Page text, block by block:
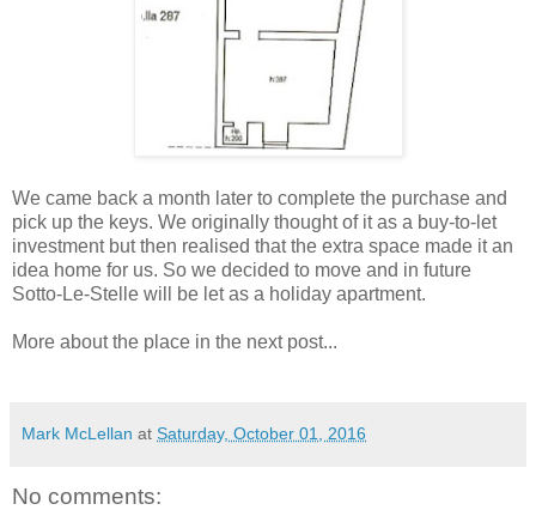
We came back a month later to complete the purchase and
pick up the keys. We originally thought of it as a buy-to-let
investment but then realised that the extra space made it an
idea home for us. So we decided to move and in future
Sotto-Le-Stelle will be let as a holiday apartment.
More about the place in the next post...
Mark McLellan at Saturday, October 01, 2016
No comments: